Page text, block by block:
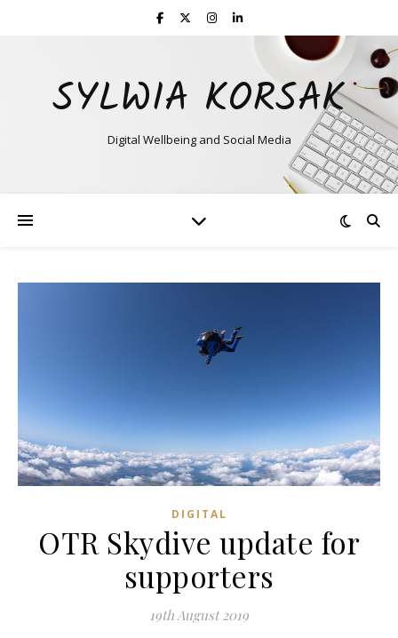
SYLWIA KORSAK
Digital Wellbeing and Social Media
DIGITAL
OTR Skydive update for
supporters
19th August 2019